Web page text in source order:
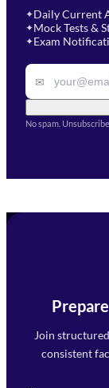
✦Daily Current
✦Mock Tests &
✦Exam
✉
No spam.
Join
consistent
Mahendra
Faizabad